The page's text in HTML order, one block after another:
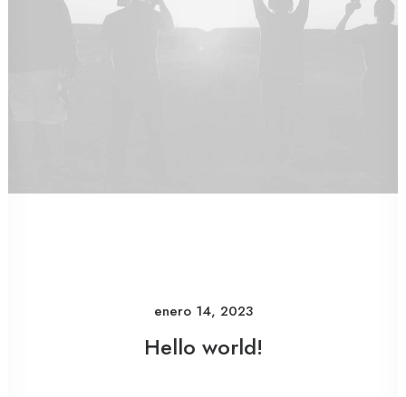
enero 14, 2023
Hello world!